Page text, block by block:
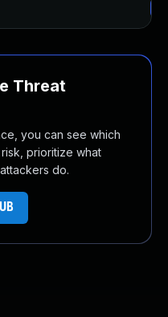
Threat
you can see which
prioritize what
do.